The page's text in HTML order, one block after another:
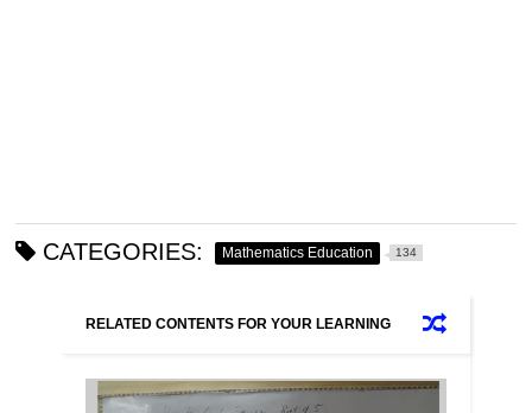
CATEGORIES: Mathematics Education 134
RELATED CONTENTS FOR YOUR LEARNING